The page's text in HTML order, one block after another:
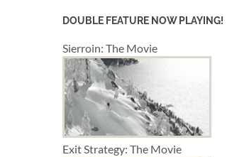
DOUBLE FEATURE NOW PLAYING!
Sierroin: The Movie
Exit Strategy: The Movie